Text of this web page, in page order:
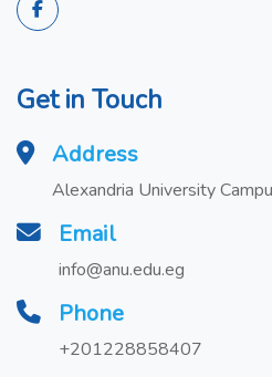
Get in Touch
Address
Alexandria University
Email
info@anu.edu.eg
Phone
+201228858407